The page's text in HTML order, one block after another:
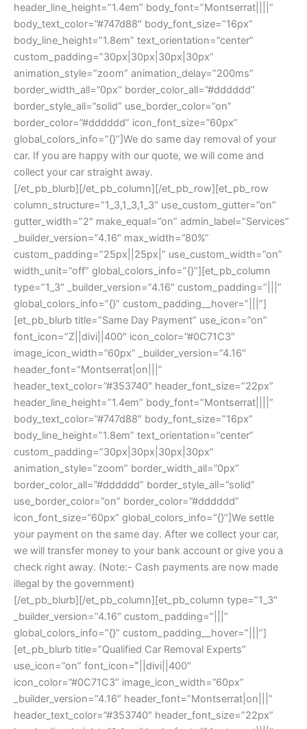
header_line_height=”1.4em” body_font=”Montserrat||||”
body_text_color=”#747d88″ body_font_size=”16px”
body_line_height=”1.8em” text_orientation=”center”
custom_padding=”30px|30px|30px|30px”
animation_style=”zoom” animation_delay=”200ms”
border_width_all=”0px” border_color_all=”#dddddd”
border_style_all=”solid” use_border_color=”on”
border_color=”#dddddd” icon_font_size=”60px”
global_colors_info=”{}”]We do same day removal of your
car. If you are happy with our quote, we will come and
collect your car straight away.
[/et_pb_blurb][/et_pb_column][/et_pb_row][et_pb_row
column_structure=”1_3,1_3,1_3″ use_custom_gutter=”on”
gutter_width=”2″ make_equal=”on” admin_label=”Services”
_builder_version=”4.16″ max_width=”80%”
custom_padding=”25px||25px|” use_custom_width=”on”
width_unit=”off” global_colors_info=”{}”][et_pb_column
type=”1_3″ _builder_version=”4.16″ custom_padding=”|||”
global_colors_info=”{}” custom_padding__hover=”|||”]
[et_pb_blurb title=”Same Day Payment” use_icon=”on”
font_icon=”Z||divi||400″ icon_color=”#0C71C3″
image_icon_width=”60px” _builder_version=”4.16″
header_font=”Montserrat|on|||”
header_text_color=”#353740″ header_font_size=”22px”
header_line_height=”1.4em” body_font=”Montserrat||||”
body_text_color=”#747d88″ body_font_size=”16px”
body_line_height=”1.8em” text_orientation=”center”
custom_padding=”30px|30px|30px|30px”
animation_style=”zoom” border_width_all=”0px”
border_color_all=”#dddddd” border_style_all=”solid”
use_border_color=”on” border_color=”#dddddd”
icon_font_size=”60px” global_colors_info=”{}”]We settle
your payment on the same day. After we collect your car,
we will transfer money to your bank account or give you a
check right away. (Note:- Cash payments are now made
illegal by the government)
[/et_pb_blurb][/et_pb_column][et_pb_column type=”1_3″
_builder_version=”4.16″ custom_padding=”|||”
global_colors_info=”{}” custom_padding__hover=”|||”]
[et_pb_blurb title=”Qualified Car Removal Experts”
use_icon=”on” font_icon=”||divi||400″
icon_color=”#0C71C3″ image_icon_width=”60px”
_builder_version=”4.16″ header_font=”Montserrat|on|||”
header_text_color=”#353740″ header_font_size=”22px”